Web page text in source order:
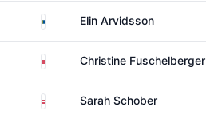
SwedenElin Arvidsson
AustriaChristine Fuschelberger
Austria Sarah Schober